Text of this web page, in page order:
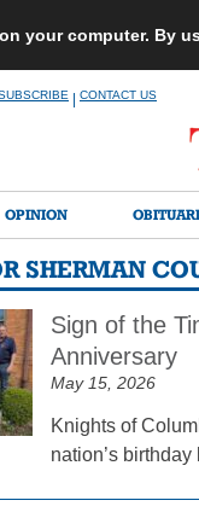
your computer. By
CONTACT US
OPINION
SHERMAN
Sign of the
Anniversary
May 15, 2026
Knights of
nation’s birthday